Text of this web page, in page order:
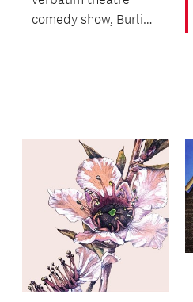
comedy show, Burling